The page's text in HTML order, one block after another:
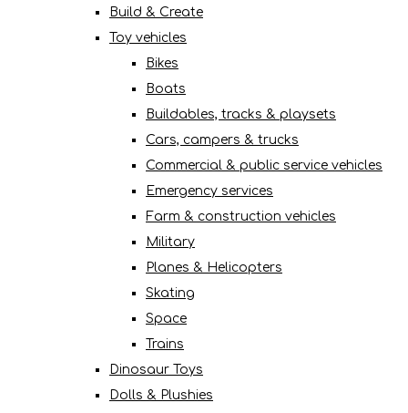
Build & Create
Toy vehicles
Bikes
Boats
Buildables, tracks & playsets
Cars, campers & trucks
Commercial & public service vehicles
Emergency services
Farm & construction vehicles
Military
Planes & Helicopters
Skating
Space
Trains
Dinosaur Toys
Dolls & Plushies